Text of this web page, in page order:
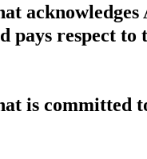
pays respect to
is committed